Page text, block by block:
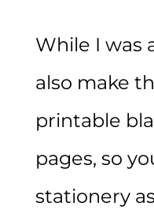
While I was
also make
printable
pages, so
stationery